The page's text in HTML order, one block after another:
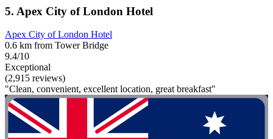
5. Apex City of London Hotel
Apex City of London Hotel
0.6 km from Tower Bridge
9.4/10
Exceptional
(2,915 reviews)
"Clean, convenient, excellent location, great breakfast"